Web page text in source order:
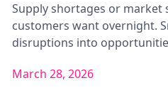
Supply shortages or market
customers want overnight.
disruptions into
March 28, 2026